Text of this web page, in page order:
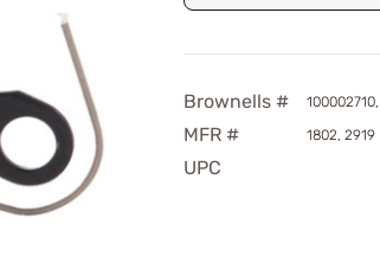
Brownells #
MFR # 1802, 2919
UPC